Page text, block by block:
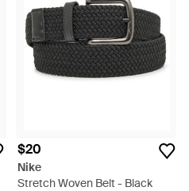
$20
Nike
Stretch Woven Belt - Black